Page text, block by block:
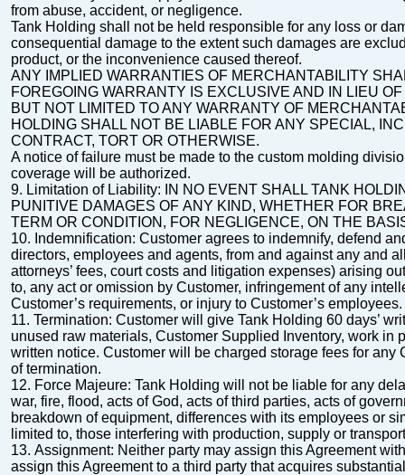
from abuse, accident, or negligence.
Tank Holding shall not be held responsible for any loss or
consequential damage to the extentsuch damages are
product, or the inconvenience caused thereof.
ANY IMPLIED WARRANTIES OF MERCHANTABILITY
FOREGOING WARRANTY IS EXCLUSIVE AND IN LIEU
BUT NOT LIMITED TO ANY WARRANTY OF
HOLDING SHALL NOT BE LIABLE FOR ANY SPECIAL,
CONTRACT, TORT OR OTHERWISE.
A notice of failure must be made to the custom molding
coverage will be authorized.
9. Limitation of Liability: IN NO EVENT SHALL TANK
PUNITIVE DAMAGES OF ANY KIND, WHETHER FOR
TERM OR CONDITION, FOR NEGLIGENCE, ON THE
10. Indemnification: Customer agrees to indemnify, defend
directors, employees and agents, from and against any and
attorneys’ fees, court costs and litigation expenses) arising
to, any act or omission by Customer, infringement of any
Customer’s requirements, or injury to Customer’s employees.
11. Termination: Customer will give Tank Holding 60 days’
unused raw materials, Customer Supplied Inventory, work in
written notice. Customer will be charged storage fees for any
of termination.
12. Force Majeure: Tank Holding will not be liable for any
war, fire, flood, acts of God, acts of third parties, acts of
breakdown of equipment, differences with its employees or
limited to, those interfering with production, supply or
13. Assignment: Neither party may assign this Agreement
assign this Agreement to a third party that acquires